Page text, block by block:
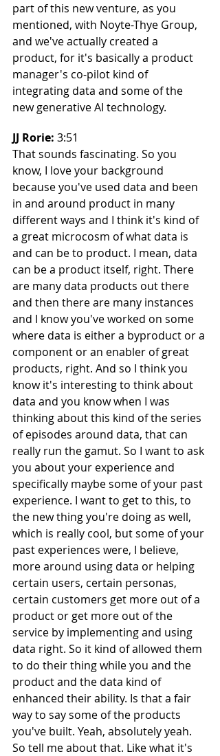
part of this new venture, as you
mentioned, with Noyte-Thye Group,
and we've actually created a
product, for it's basically a product
manager's co-pilot kind of
integrating data and some of the
new generative AI technology.
JJ Rorie: 3:51
That sounds fascinating. So you
know, I love your background
because you've used data and been
in and around product in many
different ways and I think it's kind of
a great microcosm of what data is
and can be to product. I mean, data
can be a product itself, right. There
are many data products out there
and then there are many instances
and I know you've worked on some
where data is either a byproduct or a
component or an enabler of great
products, right. And so I think you
know it's interesting to think about
data and you know when I was
thinking about this kind of the series
of episodes around data, that can
really run the gamut. So I want to ask
you about your experience and
specifically maybe some of your past
experience. I want to get to this, to
the new thing you're doing as well,
which is really cool, but some of your
past experiences were, I believe,
more around using data or helping
certain users, certain personas,
certain customers get more out of a
product or get more out of the
service by implementing and using
data right. So it kind of allowed them
to do their thing while you and the
product and the data kind of
enhanced their ability. Is that a fair
way to say some of the products
you've built. Yeah, absolutely yeah.
So tell me about that. Like what it's